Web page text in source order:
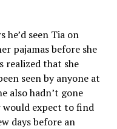
seen Tia on
pajamas before she
realized that she
seen by anyone at
also hadn’t gone
expect to find
days before an